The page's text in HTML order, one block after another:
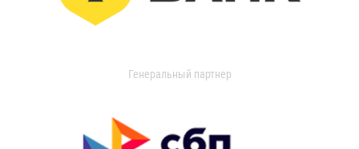
Генеральный партнер